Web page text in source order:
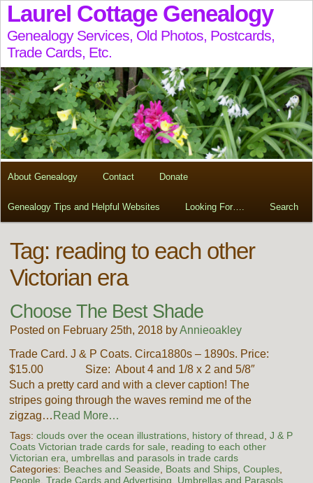
Laurel Cottage Genealogy
Genealogy Services, Old Photos, Postcards,
Trade Cards, Etc.
About Genealogy Contact Donate
Genealogy Tips and Helpful Websites Looking For…. Search
Tag: reading to each other
Victorian era
Choose The Best Shade
Posted on February 25th, 2018 byAnnieoakley
Trade Card. J & P Coats. Circa1880s – 1890s. Price:
$15.00 Size: About 4 and 1/8 x 2 and 5/8″
Such a pretty card and with a clever caption! The
stripes going through the waves remind me of the
zigzag… Read More…
Tags: clouds over the ocean illustrations, history of thread J & P
Coats Victorian trade cards for sale
reading to each other
Victorian era
umbrellas and parasols in trade cards
Categories: Beaches and Seaside Boats and Ships, Couples,
People Trade Cards and Advertising Umbrellas and Parasols